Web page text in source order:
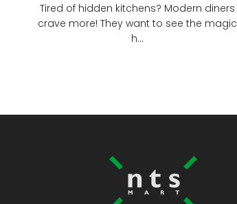
Tired of hidden kitchens? Modern diners
crave more! They want to see the magic
h...